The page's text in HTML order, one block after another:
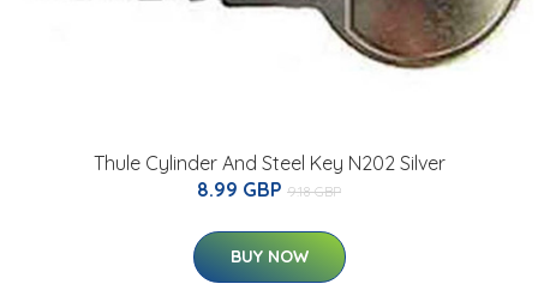
Thule Cylinder And Steel Key N202 Silver
8.99 GBP 9.18 GBP
BUY NOW